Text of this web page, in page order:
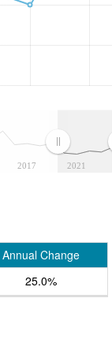
2017 2021
Annual Change
25.0%